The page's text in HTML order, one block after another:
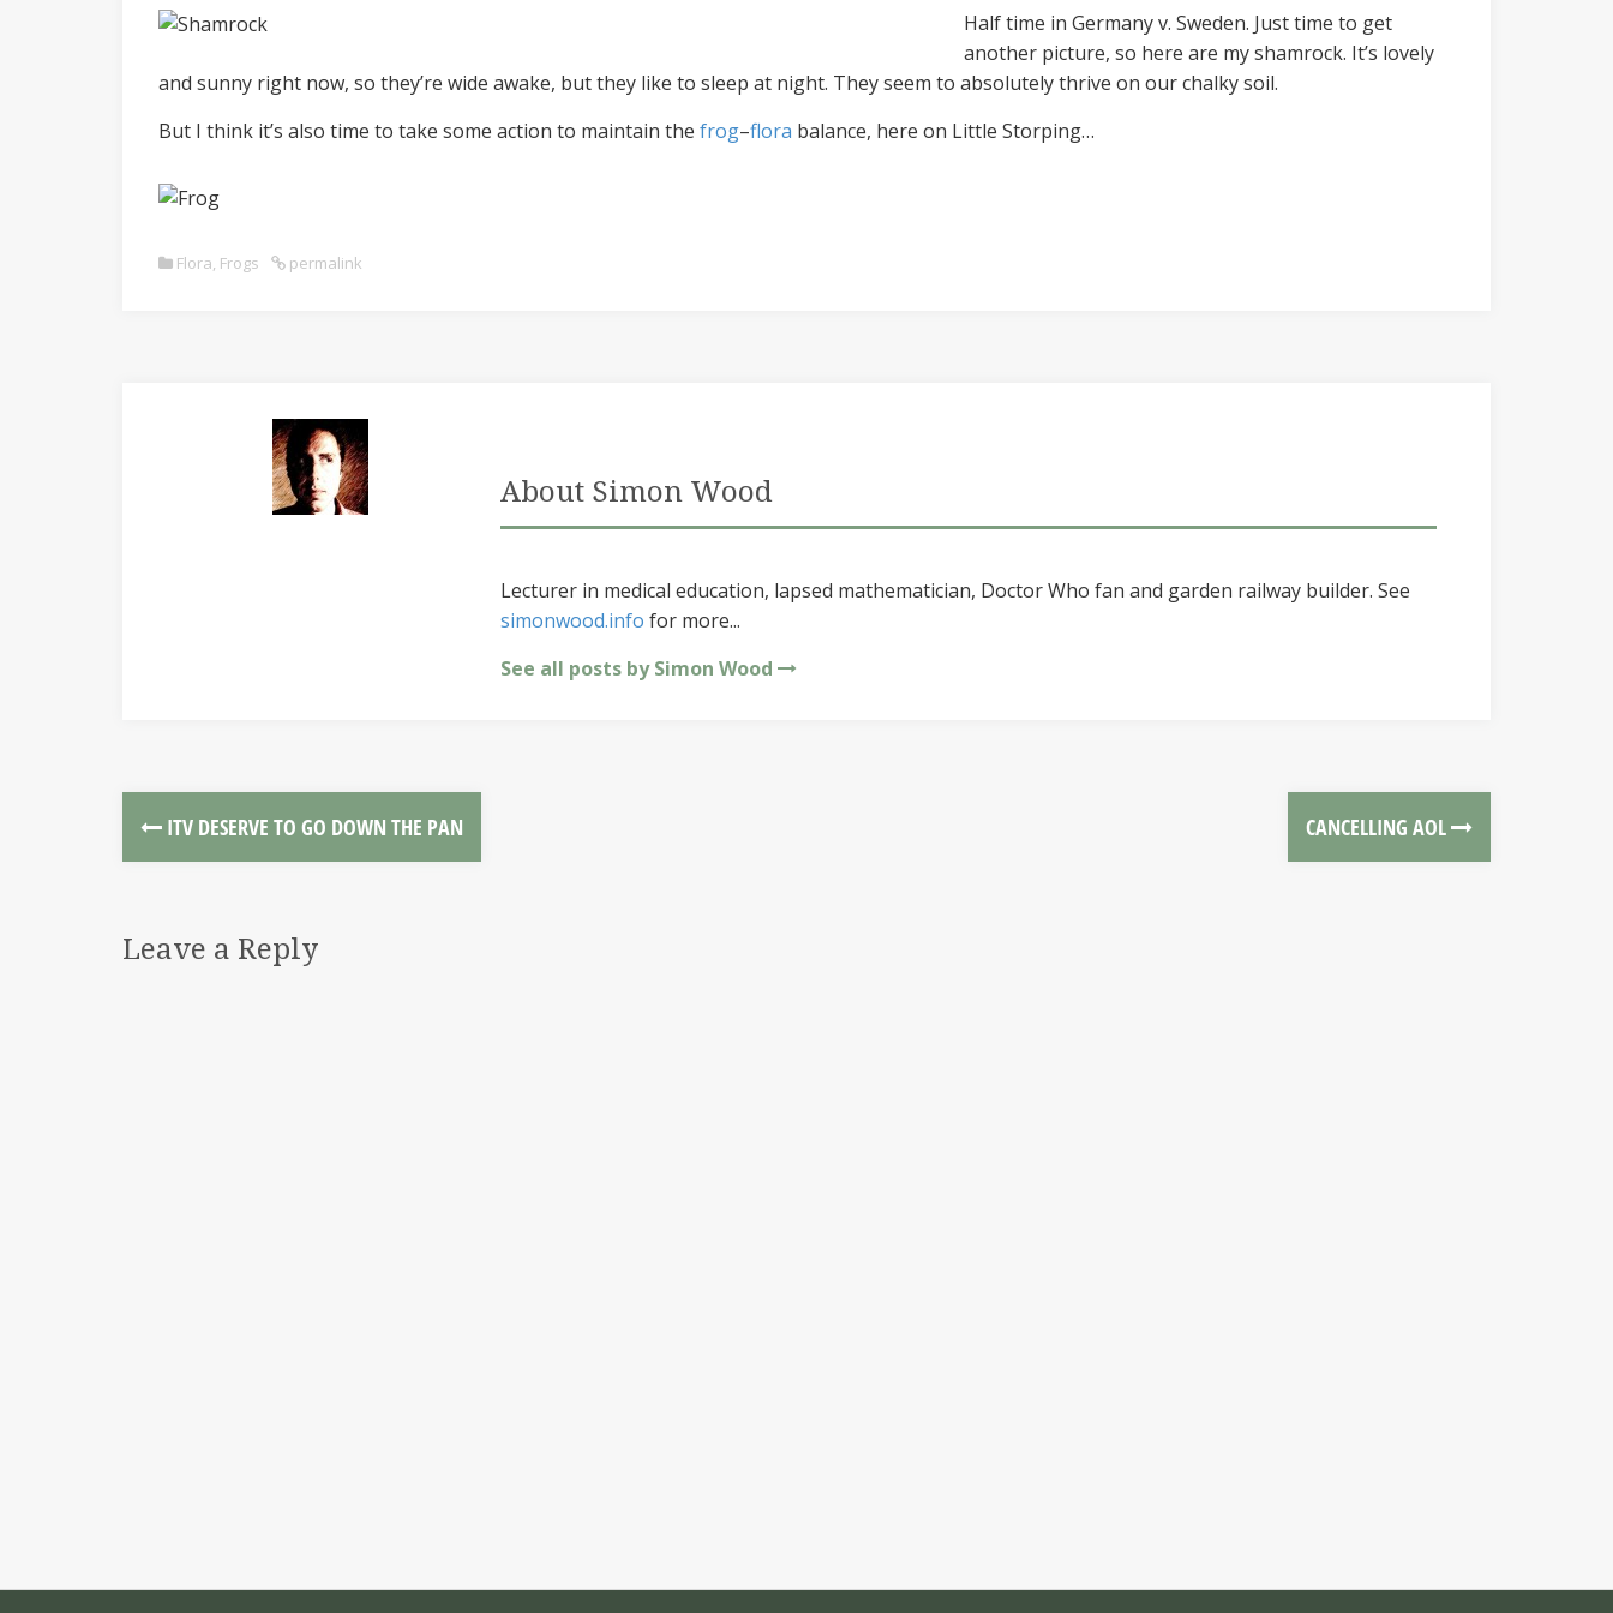
Half time in Germany v. Sweden. Just time to get
another picture, so here are my shamrock. It’s lovely
and sunny right now, so they’re wide awake, but they like to sleep at night. They seem to absolutely thrive on our chalky soil.
But I think it’s also time to take some action to maintain the frog–flora balance, here on Little Storping…
Flora, Frogs permalink
About Simon Wood
Lecturer in medical education, lapsed mathematician, Doctor Who fan and garden railway builder. See
simonwood.info for more...
See all posts by Simon Wood
ITV DESERVE TO GO DOWN THE PAN CANCELLING AOL
Leave a Reply